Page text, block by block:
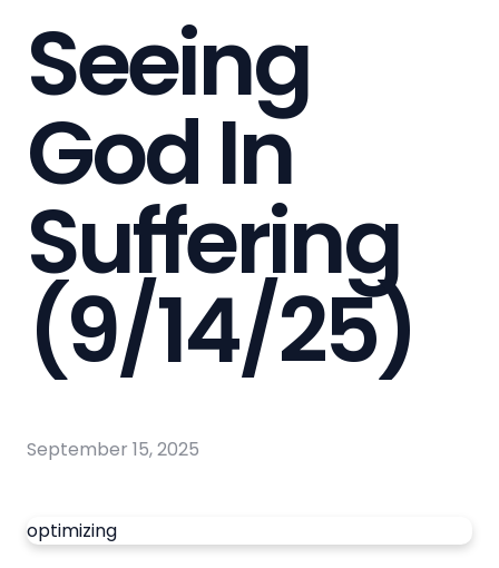
Seeing
God In
Suffering
(9/14/25)
September 15, 2025
optimizing